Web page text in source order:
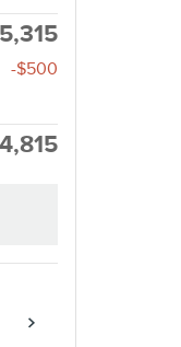
-$500